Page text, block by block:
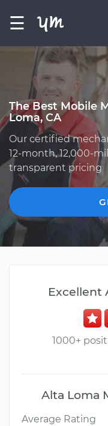
☰
The Best Mobile
Loma, CA
Our certified
12-month, 12,000-
transparent pricing
Excellent
1000+
Alta Loma
Average Rating